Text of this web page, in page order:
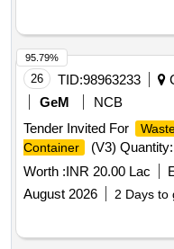
26 TID:98963233
GeM
NCB
Tender Invited For
Container
(V3)
Worth :INR 20.00 Lac
August 2026
2 Days to
95.79%